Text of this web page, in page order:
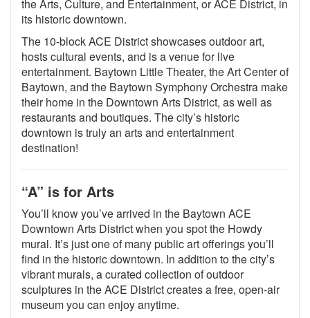
the Arts, Culture, and Entertainment, or ACE District, in
its historic downtown.
The 10-block ACE District showcases outdoor art,
hosts cultural events, and is a venue for live
entertainment. Baytown Little Theater, the Art Center of
Baytown, and the Baytown Symphony Orchestra make
their home in the Downtown Arts District, as well as
restaurants and boutiques. The city’s historic
downtown is truly an arts and entertainment
destination!
“A” is for Arts
You’ll know you’ve arrived in the Baytown ACE
Downtown Arts District when you spot the Howdy
mural. It’s just one of many public art offerings you’ll
find in the historic downtown. In addition to the city’s
vibrant murals, a curated collection of outdoor
sculptures in the ACE District creates a free, open-air
museum you can enjoy anytime.